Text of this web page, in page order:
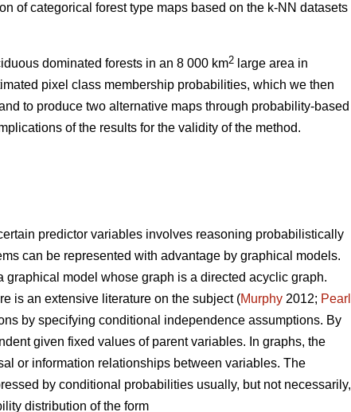
of categorical forest type maps based on the k-NN datasets
dominated forests in an 8 000 km2 large area in
pixel class membership probabilities, which we then
to produce two alternative maps through probability-based
of the results for the validity of the method.
predictor variables involves reasoning probabilistically
can be represented with advantage by graphical models.
graphical model whose graph is a directed acyclic graph.
is an extensive literature on the subject (Murphy 2012; Pearl
by specifying conditional independence assumptions. By
given fixed values of parent variables. In graphs, the
or information relationships between variables. The
by conditional probabilities usually, but not necessarily,
distribution of the form